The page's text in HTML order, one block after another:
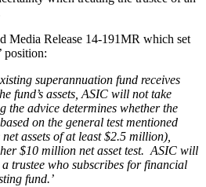
Media Release 14-191MR which set
position:
superannuation fund receives
fund’s assets, ASIC will not take
the advice determines whether the
on the general test mentioned
assets of at least $2.5 million),
$10 million net asset test. ASIC will
trustee who subscribes for financial
fund.’